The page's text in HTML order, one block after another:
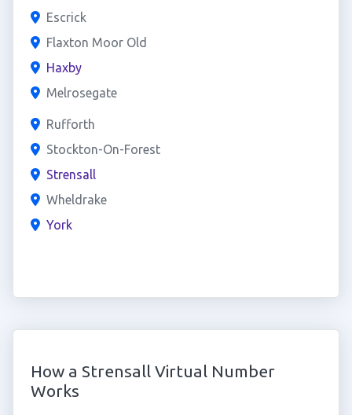
Escrick
Flaxton Moor Old
Haxby
Melrosegate
Rufforth
Stockton-On-Forest
Strensall
Wheldrake
York
How a Strensall Virtual Number
Works